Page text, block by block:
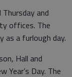
and
offices. The
as a furlough day.
Hall and
Year’s Day. The